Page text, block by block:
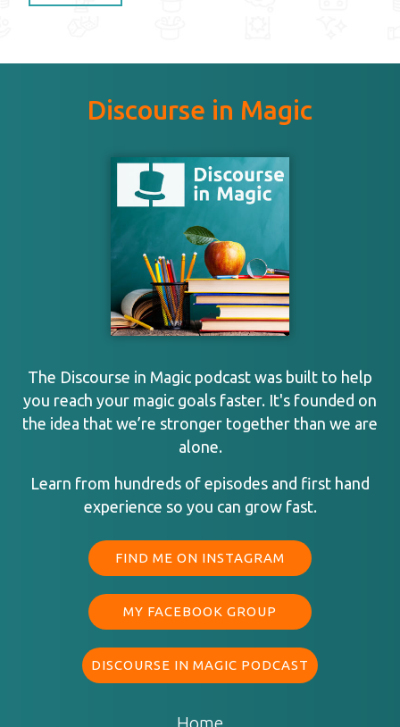
Discourse in Magic
The Discourse in Magic podcast was built to help
you reach your magic goals faster. It's founded on
the idea that we’re stronger together than we are
alone.
Learn from hundreds of episodes and first hand
experience so you can grow fast.
FIND ME ON INSTAGRAM
MY FACEBOOK GROUP
DISCOURSE IN MAGIC PODCAST